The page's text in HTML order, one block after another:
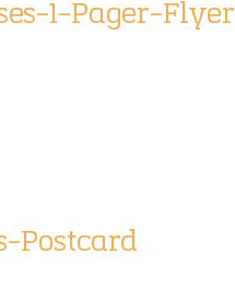
1-Pager-Flyer
Postcard